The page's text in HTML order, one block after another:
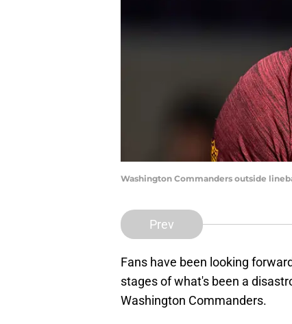
Washington Commanders outside
Prev
Fans have been looking
stages of what's been a
Washington Commanders.